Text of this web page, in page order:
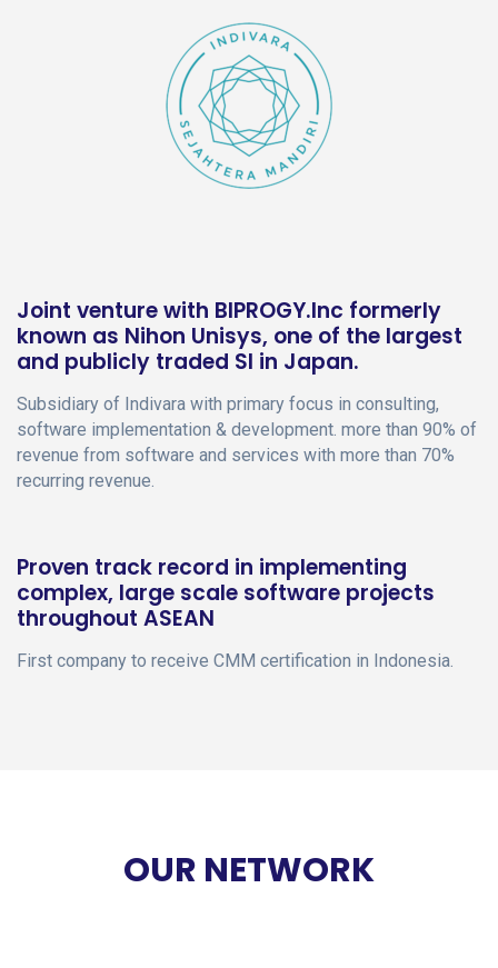
Joint venture with BIPROGY.Inc formerly
known as Nihon Unisys, one of the largest
and publicly traded SI in Japan.
Subsidiary of Indivara with primary focus in consulting,
software implementation & development. more than 90% of
revenue from software and services with more than 70%
recurring revenue.
Proven track record in implementing
complex, large scale software projects
throughout ASEAN
First company to receive CMM certification in Indonesia.
OUR NETWORK